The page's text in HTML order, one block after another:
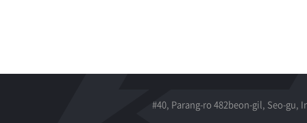
#40, Parang-ro 482beon-gil, Seo-gu,